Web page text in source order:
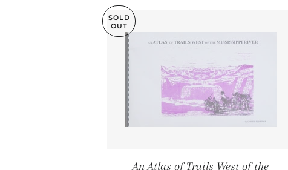
SOLD
OUT
An Atlas of Trails West of the